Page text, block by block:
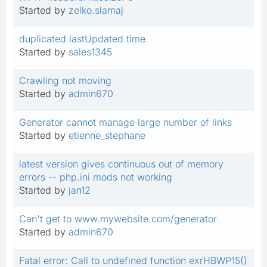
Started by zelko.slamaj
duplicated lastUpdated time
Started by sales1345
Crawling not moving
Started by admin670
Generator cannot manage large number of links
Started by etienne_stephane
latest version gives continuous out of memory
errors -- php.ini mods not working
Started by jan12
Can't get to www.mywebsite.com/generator
Started by admin670
Fatal error: Call to undefined function exrHBWP15()